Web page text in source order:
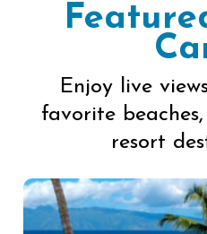
Enjoy live
favorite
resort